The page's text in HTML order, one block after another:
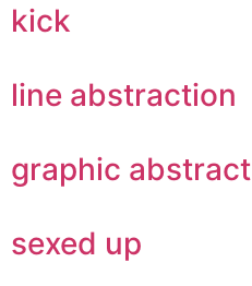
kick
line abstraction
graphic abstract
sexed up